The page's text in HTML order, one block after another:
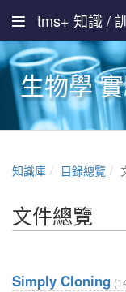
tms+ 知識 /
生物學
知識庫 目錄總覽
文件總覽
Simply Cloning